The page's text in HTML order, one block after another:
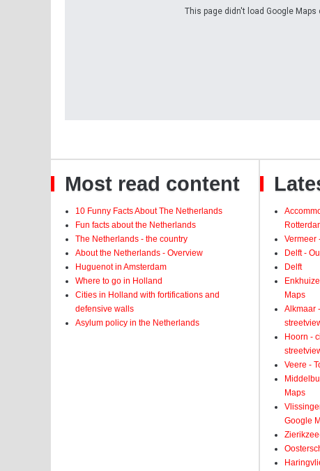
This page didn't load Google
Most read content
10 Funny Facts About The Netherlands
Fun facts about the Netherlands
The Netherlands - the country
About the Netherlands - Overview
Huguenot in Amsterdam
Where to go in Holland
Cities in Holland with fortifications and
defensive walls
Asylum policy in the Netherlands
Vermeer
Delft -
Delft
Maps
Alkmaar
Hoorn -
Veere -
Maps
Google